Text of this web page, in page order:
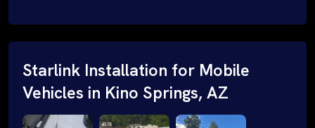
Starlink Installation for Mobile
Vehicles in Kino Springs, AZ